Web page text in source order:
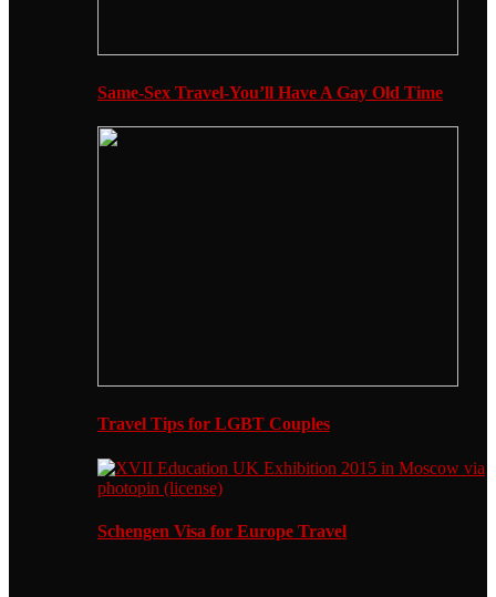
Same-Sex Travel-You’ll Have A Gay Old Time
Travel Tips for LGBT Couples
Schengen Visa for Europe Travel